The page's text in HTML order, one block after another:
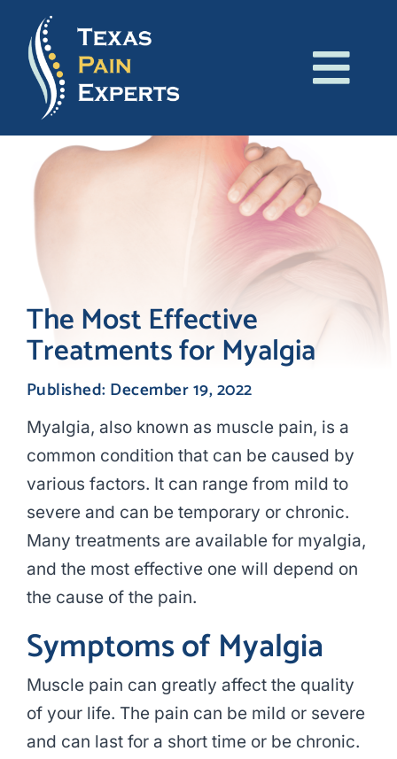
content
About Us
Conditions
Treatments
Patient Resources
Blog
Contact Us
The Most Effective
Treatments for Myalgia
Published: December 19, 2022
Myalgia, also known as muscle pain, is a
common condition that can be caused by
various factors. It can range from mild to
severe and can be temporary or chronic.
Many treatments are available for myalgia,
and the most effective one will depend on
the cause of the pain.
Symptoms of Myalgia
Muscle pain can greatly affect the quality
of your life. The pain can be mild or severe
and can last for a short time or be chronic.